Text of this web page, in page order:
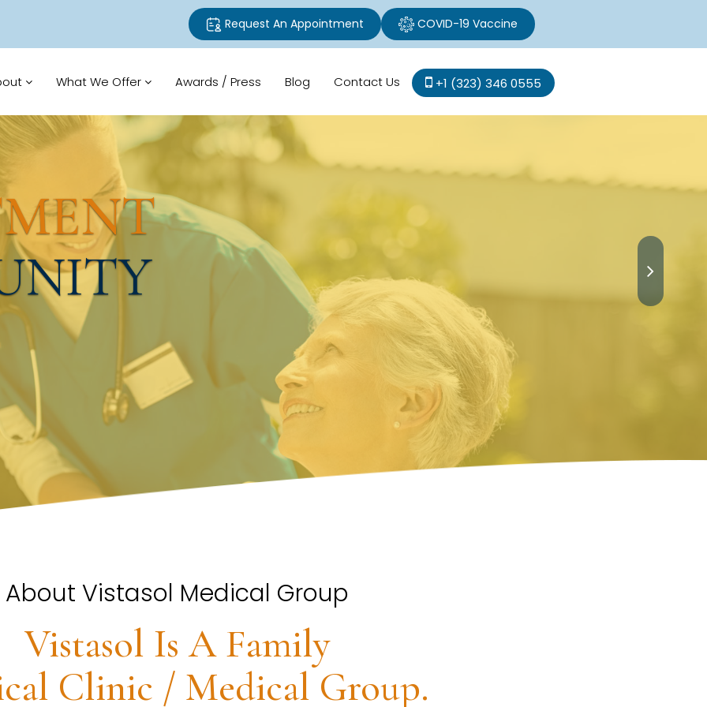
Request An Appointment COVID-19 Vaccine
What We Offer Awards / Press Blog Contact Us +1 (323) 346 0555
About Vistasol Medical Group
Vistasol Is A Family
Clinic / Medical Group.